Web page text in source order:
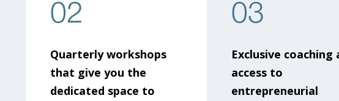
02
Quarterly workshops
that give you the
dedicated space to
03
Exclusive coaching
access to
entrepreneurial